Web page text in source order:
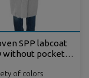
SPP labcoat
without pockets
of colors